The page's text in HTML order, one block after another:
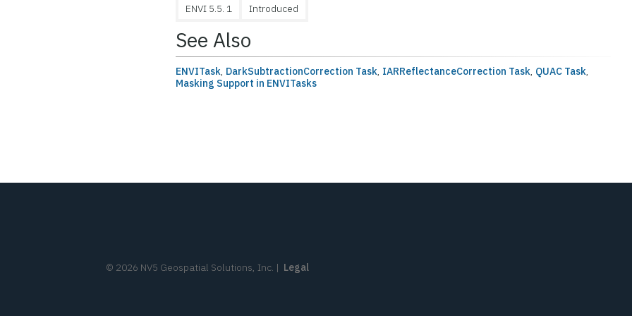
ENVI 5.5. 1 Introduced
See Also
ENVITask, DarkSubtractionCorrection Task, IARReflectanceCorrection Task, QUAC Task,
Masking Support in ENVITasks
© 2026 NV5 Geospatial Solutions, Inc. | Legal